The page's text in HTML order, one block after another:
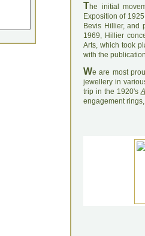
The initial
Exposition of
Bevis Hillier, and
1969, Hillier
Arts, which took
with the
We are most
jewellery in
trip in the 1920's
engagement